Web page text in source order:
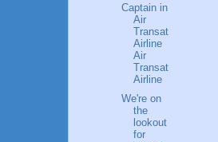
Captain in
Air
Transat
Airline
Air
Transat
Airline
We're on
the
lookout
for